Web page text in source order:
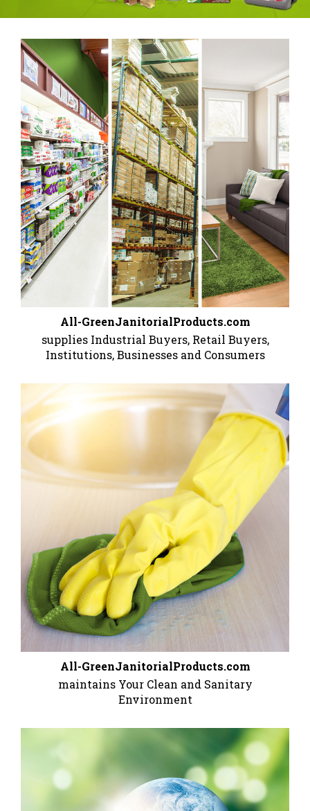
All-GreenJanitorialProducts.com
supplies Industrial Buyers, Retail Buyers,
Institutions, Businesses and Consumers
All-GreenJanitorialProducts.com
maintains Your Clean and Sanitary
Environment